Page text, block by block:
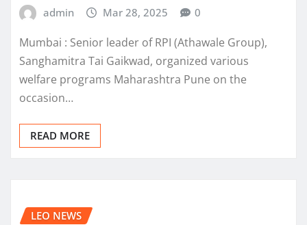
admin Mar 28, 2025 0
Mumbai : Senior leader of RPI (Athawale Group),
Sanghamitra Tai Gaikwad, organized various
welfare programs Maharashtra Pune on the
occasion…
READ MORE
LEO NEWS